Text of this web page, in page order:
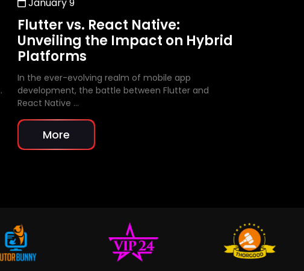
Flutter vs. React Native:
Unveiling the Impact on Hybrid
Platforms
development, the battle between Flutter and
React Native …